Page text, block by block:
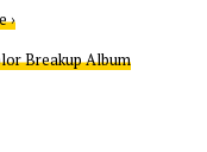
›
Breakup Album